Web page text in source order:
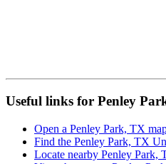
Useful links for Penley
Open a Penley Park, TX
Find the Penley Park, TX
Locate nearby Penley Park,